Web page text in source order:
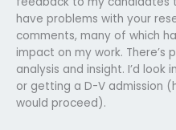
have problems with your
comments, many of which
impact on my work.
analysis and insight. I’d
or getting a D-V admission
would proceed).